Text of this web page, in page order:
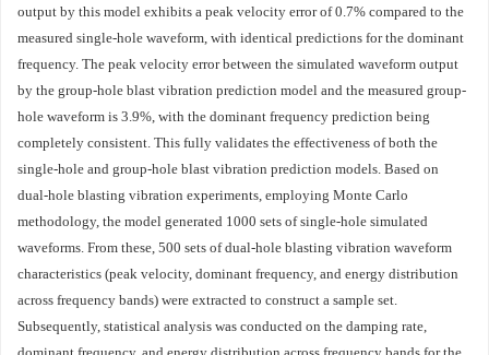
output by this model exhibits a peak velocity error of 0.7% compared to the
measured single-hole waveform, with identical predictions for the dominant
frequency. The peak velocity error between the simulated waveform output
by the group-hole blast vibration prediction model and the measured group-
hole waveform is 3.9%, with the dominant frequency prediction being
completely consistent. This fully validates the effectiveness of both the
single-hole and group-hole blast vibration prediction models. Based on
dual-hole blasting vibration experiments, employing Monte Carlo
methodology, the model generated 1000 sets of single-hole simulated
waveforms. From these, 500 sets of dual-hole blasting vibration waveform
characteristics (peak velocity, dominant frequency, and energy distribution
across frequency bands) were extracted to construct a sample set.
Subsequently, statistical analysis was conducted on the damping rate,